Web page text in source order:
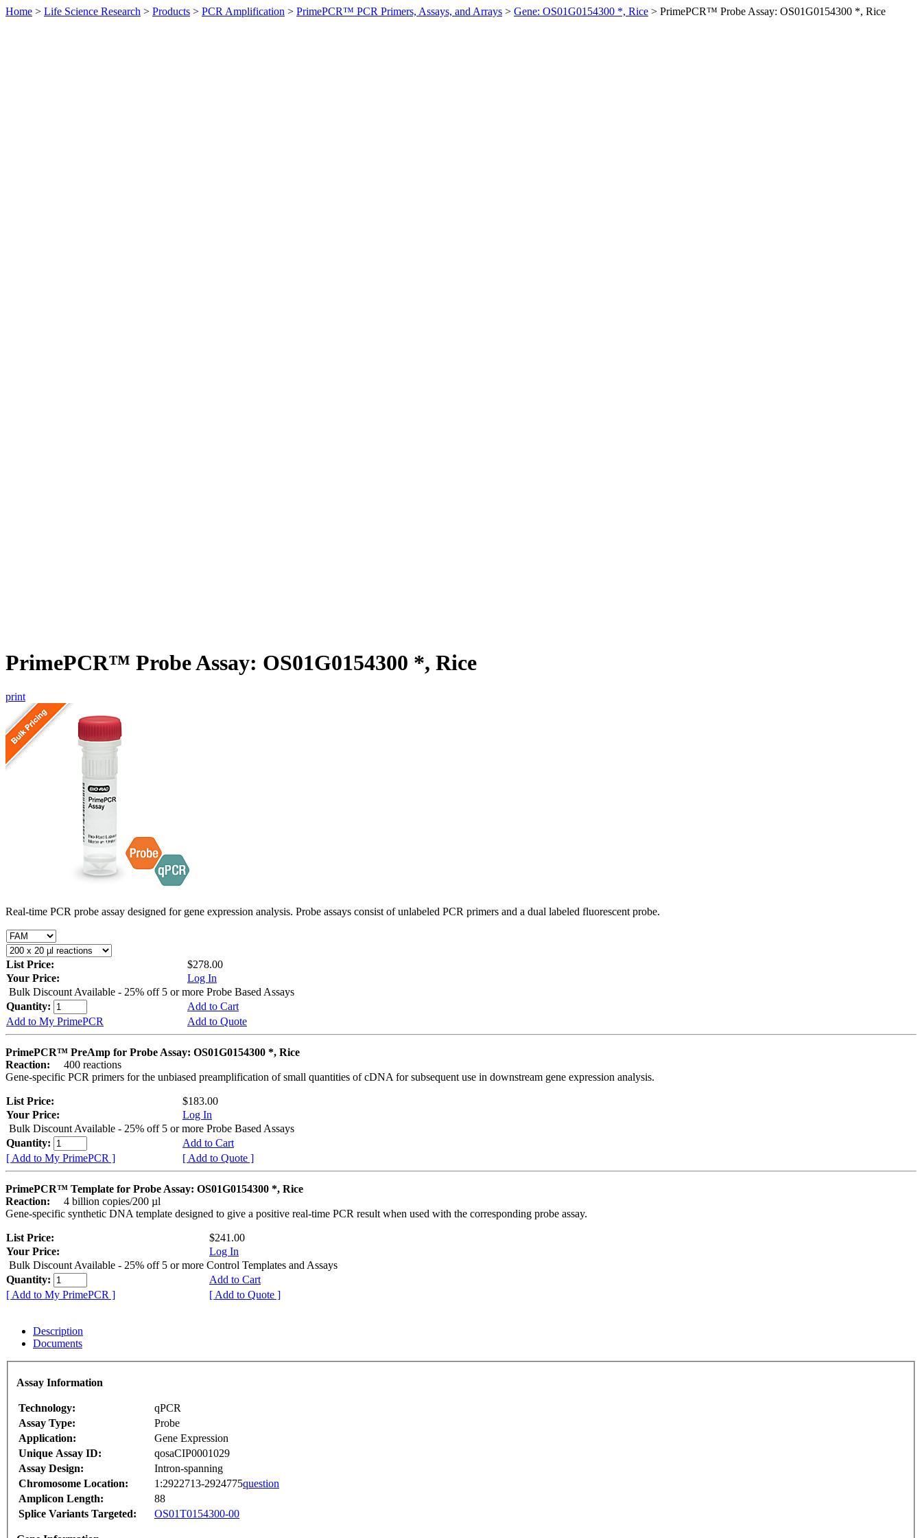
Home > Life Science Research > Products > PCR Amplification > PrimePCR™ PCR Primers, Assays, and Arrays > Gene: OS01G0154300 *, Rice > PrimePCR™ Probe Assay: OS01G0154300 *, Rice
PrimePCR™ Probe Assay: OS01G0154300 *, Rice
print
Real-time PCR probe assay designed for gene expression analysis. Probe assays consist of unlabeled PCR primers and a dual labeled fluorescent probe.
List Price:
$278.00
Your Price:
Log In
Bulk Discount Available - 25% off 5 or more Probe Based Assays
Quantity:
Add to Cart
Add to My PrimePCR
Add to Quote
PrimePCR™ PreAmp for Probe Assay: OS01G0154300 *, Rice
Reaction:
400 reactions
Gene-specific PCR primers for the unbiased preamplification of small quantities of cDNA for subsequent use in downstream gene expression analysis.
List Price:
$183.00
Your Price:
Log In
Bulk Discount Available - 25% off 5 or more Probe Based Assays
Quantity:
Add to Cart
[ Add to My PrimePCR ]
[ Add to Quote ]
PrimePCR™ Template for Probe Assay: OS01G0154300 *, Rice
Reaction:
4 billion copies/200 µl
Gene-specific synthetic DNA template designed to give a positive real-time PCR result when used with the corresponding probe assay.
List Price:
$241.00
Your Price:
Log In
Bulk Discount Available - 25% off 5 or more Control Templates and Assays
Quantity:
Add to Cart
[ Add to My PrimePCR ]
[ Add to Quote ]
Description
Documents
Assay Information
Technology:
qPCR
Assay Type:
Probe
Application:
Gene Expression
Unique Assay ID:
qosaCIP0001029
Assay Design:
Intron-spanning
Chromosome Location:
1:2922713-2924775question
Amplicon Length:
88
Splice Variants Targeted:
OS01T0154300-00